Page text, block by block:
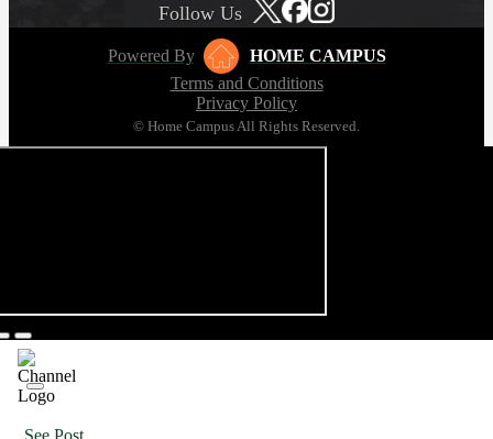
Follow Us
Powered By
HOME CAMPUS
Terms and Conditions
Privacy Policy
© Home Campus All Rights Reserved.